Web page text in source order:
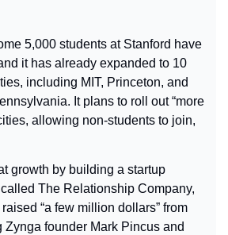
5,000 students at Stanford have
it has already expanded to 10
including MIT, Princeton, and
It plans to roll out “more
allowing non-students to join,
growth by building a startup
The Relationship Company,
“a few million dollars” from
Zynga founder Mark Pincus and